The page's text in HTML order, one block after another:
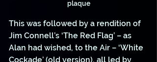
plaque
This was followed by a rendition of
Jim Connell’s ‘The Red Flag’ – as
Alan had wished, to the Air – ‘White
Cockade’ (old version), all led by